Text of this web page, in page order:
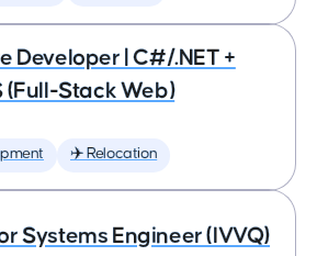
Developer | C#/.NET +
(Full-Stack Web)
✈️ Relocation
Systems Engineer (IVVQ)